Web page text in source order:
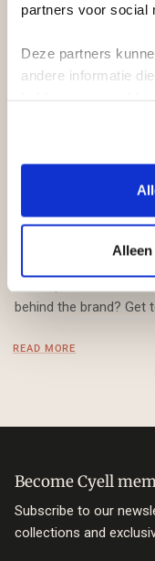
partners voor social
Deze partners
andere informatie
Our team
Welcome at Cyell!
works with passion on
Beachwear,
behind the brand? Get
READ MORE
Become Cyell
Subscribe to our
collections and